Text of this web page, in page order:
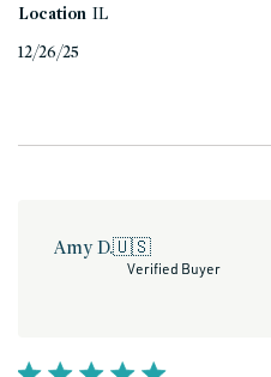
Location IL
12/26/25
Amy D.🇺🇸
Verified Buyer